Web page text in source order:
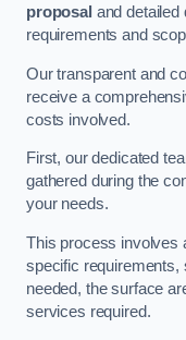
proposal and detailed
requirements and
Our transparent and
receive a
costs involved.
First, our dedicated
gathered during the
your needs.
This process involves
specific requirements,
needed, the surface
services required.